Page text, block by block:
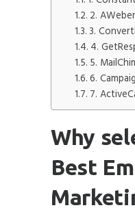
2.
3.
4.
5.
6.
7.
Why
Best